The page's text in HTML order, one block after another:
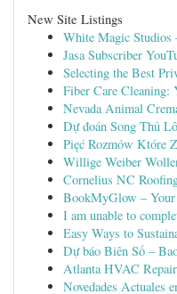
New Site Listings
White Magic
Jasa Subscriber
Selecting the Best
Fiber Care Cleaning:
Nevada Animal
Dự đoán Song Thủ
Pięć Rozmów Które
Willige Weiber
Cornelius NC
BookMyGlow –
I am unable to
Easy Ways to
Dự báo Biên Số –
Atlanta HVAC
Novedades Actuales